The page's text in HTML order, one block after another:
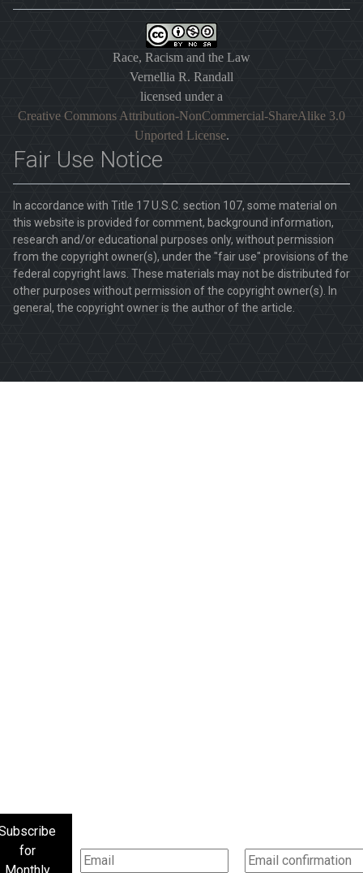
for
Race, Racism and the Law
Vernellia R. Randall
licensed under a
Creative Commons Attribution-NonCommercial-ShareAlike 3.0
Unported License.
Fair Use Notice
In accordance with Title 17 U.S.C. section 107, some material on
this website is provided for comment, background information,
research and/or educational purposes only, without permission
from the copyright owner(s), under the "fair use" provisions of the
federal copyright laws. These materials may not be distributed for
other purposes without permission of the copyright owner(s). In
general, the copyright owner is the author of the article.